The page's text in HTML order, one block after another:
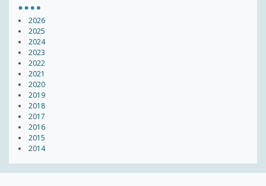
2026
2025
2024
2023
2022
2021
2020
2019
2018
2017
2016
2015
2014